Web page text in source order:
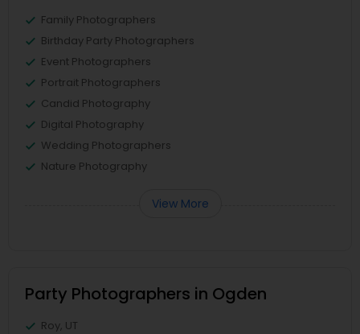
Family Photographers
Birthday Party Photographers
Event Photographers
Portrait Photographers
Candid Photography
Digital Photography
Wedding Photographers
Nature Photography
View More
Party Photographers in Ogden
Roy, UT